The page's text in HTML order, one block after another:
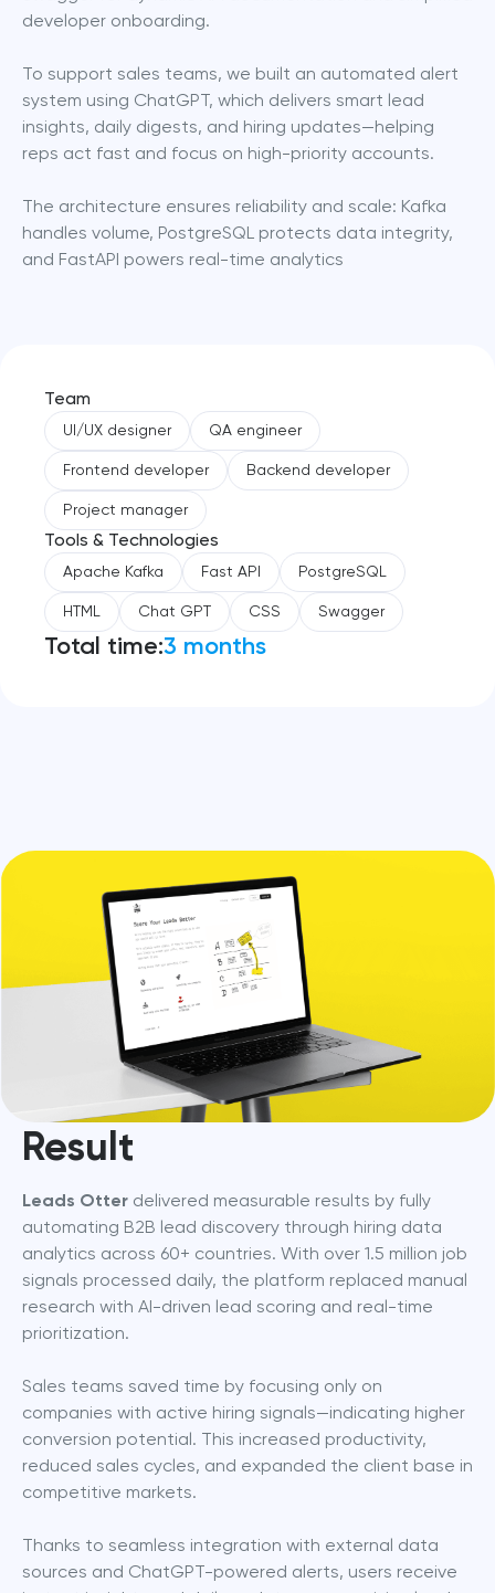
developer onboarding.
To support sales teams, we built an automated alert
system using ChatGPT, which delivers smart lead
insights, daily digests, and hiring updates—helping
reps act fast and focus on high-priority accounts.
The architecture ensures reliability and scale: Kafka
handles volume, PostgreSQL protects data integrity,
and FastAPI powers real-time analytics
Team
UI/UX designer QA engineer
Frontend developer Backend developer
Project manager
Tools & Technologies
Apache Kafka Fast API PostgreSQL
HTML Chat GPT CSS Swagger
Total time:3 months
Result
Leads Otter delivered measurable results by fully
automating B2B lead discovery through hiring data
analytics across 60+ countries. With over 1.5 million job
signals processed daily, the platform replaced manual
research with AI-driven lead scoring and real-time
prioritization.
Sales teams saved time by focusing only on
companies with active hiring signals—indicating higher
conversion potential. This increased productivity,
reduced sales cycles, and expanded the client base in
competitive markets.
Thanks to seamless integration with external data
sources and ChatGPT-powered alerts, users receive